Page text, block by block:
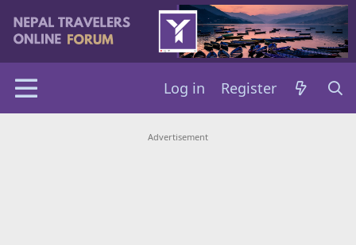
Log in Register
Advertisement